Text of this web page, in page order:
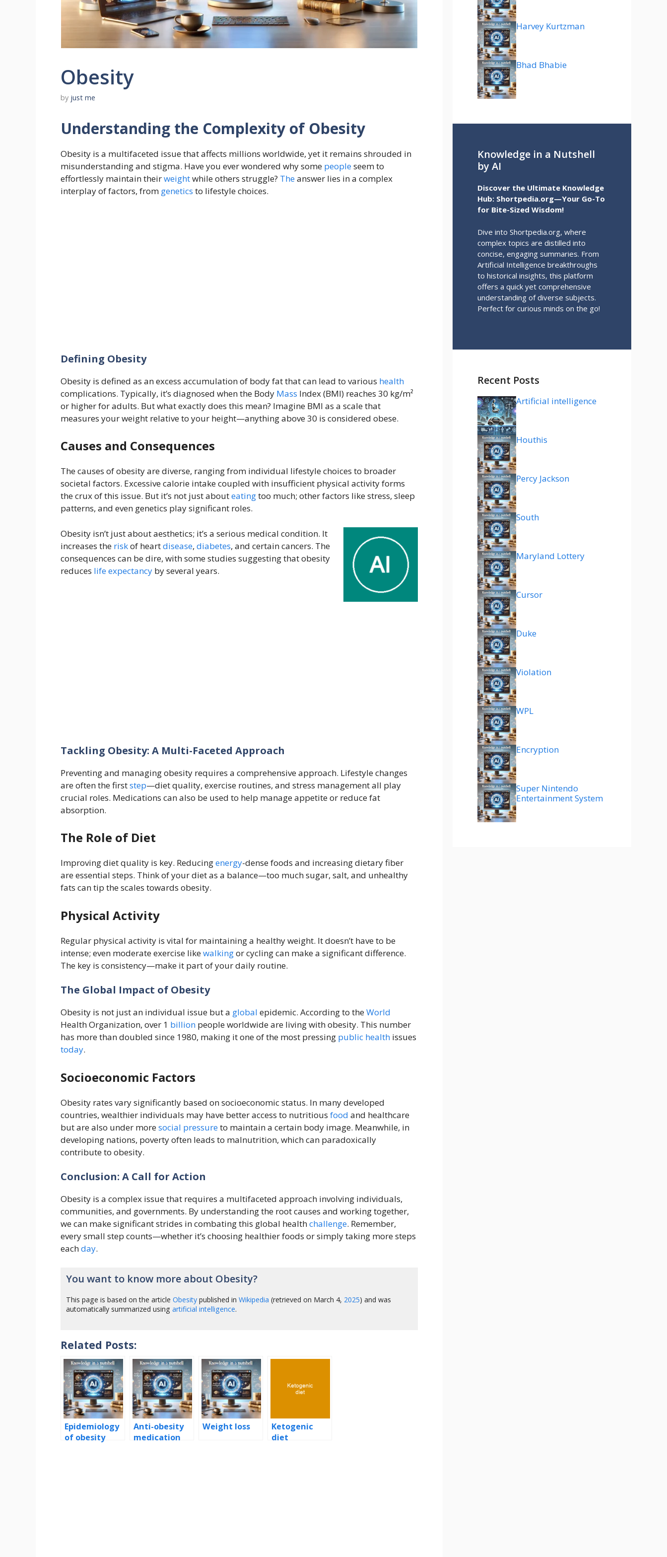
Obesity
by just me
Understanding the Complexity of Obesity
Obesity is a multifaceted issue that affects millions worldwide, yet it remains shrouded in
misunderstanding and stigma. Have you ever wondered why some peopleseem to
effortlessly maintain theirweightwhile others struggle? Theanswer lies in a complex
interplay of factors, from genetics to lifestyle choices.
Defining Obesity
Obesity is defined as an excess accumulation of body fat that can lead to various health
complications. Typically, it’s diagnosed when the Body Mass Index (BMI) reaches 30 kg/m²
or higher for adults. But what exactly does this mean? Imagine BMI as a scale that
measures your weight relative to your height—anything above 30 is considered obese.
Causes and Consequences
The causes of obesity are diverse, ranging from individual lifestyle choices to broader
societal factors. Excessive calorie intake coupled with insufficient physical activity forms
the crux of this issue. But it’s not just abouteatingtoo much; other factors like stress, sleep
patterns, and even genetics play significant roles.
Obesity isn’t just about aesthetics; it’s a serious medical condition. It
increases the riskof heartdisease, diabetes, and certain cancers. The
consequences can be dire, with some studies suggesting that obesity
reduces life expectancy by several years.
Tackling Obesity: A Multi-Faceted Approach
Preventing and managing obesity requires a comprehensive approach. Lifestyle changes
are often the firststep—diet quality, exercise routines, and stress management all play
crucial roles. Medications can also be used to help manage appetite or reduce fat
absorption.
The Role of Diet
Improving diet quality is key. Reducingenergy-dense foods and increasing dietary fiber
are essential steps. Think of your diet as a balance—too much sugar, salt, and unhealthy
fats can tip the scales towards obesity.
Physical Activity
Regular physical activity is vital for maintaining a healthy weight. It doesn’t have to be
intense; even moderate exercise likewalkingor cycling can make a significant difference.
The key is consistency—make it part of your daily routine.
The Global Impact of Obesity
Obesity is not just an individual issue but a global epidemic. According to theWorld
Health Organization, over 1 billion people worldwide are living with obesity. This number
has more than doubled since 1980, making it one of the most pressing public health issues
today.
Socioeconomic Factors
Obesity rates vary significantly based on socioeconomic status. In many developed
countries, wealthier individuals may have better access to nutritious food and healthcare
but are also under moresocial pressureto maintain a certain body image. Meanwhile, in
developing nations, poverty often leads to malnutrition, which can paradoxically
contribute to obesity.
Conclusion: A Call for Action
Obesity is a complex issue that requires a multifaceted approach involving individuals,
communities, and governments. By understanding the root causes and working together,
we can make significant strides in combating this global healthchallenge. Remember,
every small step counts—whether it’s choosing healthier foods or simply taking more steps
eachday.
You want to know more about Obesity?
This page is based on the articleObesity published inWikipedia (retrieved on March 4, 2025) and was
automatically summarized usingartificial intelligence.
Related Posts:
Epidemiology
of obesity
Anti-obesity
medication
Weight loss
Ketogenic
diet
Harvey Kurtzman
Bhad Bhabie
Knowledge in a Nutshell
by AI
Discover the Ultimate Knowledge
Hub: Shortpedia.org—Your Go-To
for Bite-Sized Wisdom!
Dive into Shortpedia.org, where
complex topics are distilled into
concise, engaging summaries. From
Artificial Intelligence breakthroughs
to historical insights, this platform
offers a quick yet comprehensive
understanding of diverse subjects.
Perfect for curious minds on the go!
Recent Posts
Artificial intelligence
Houthis
Percy Jackson
South
Maryland Lottery
Cursor
Duke
Violation
WPL
Encryption
Super Nintendo
Entertainment System